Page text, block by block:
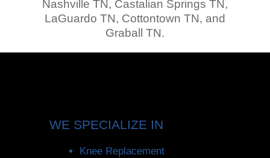
Nashville TN, Castalian Springs TN,
LaGuardo TN, Cottontown TN, and
Graball TN.
WE SPECIALIZE IN
Knee Replacement